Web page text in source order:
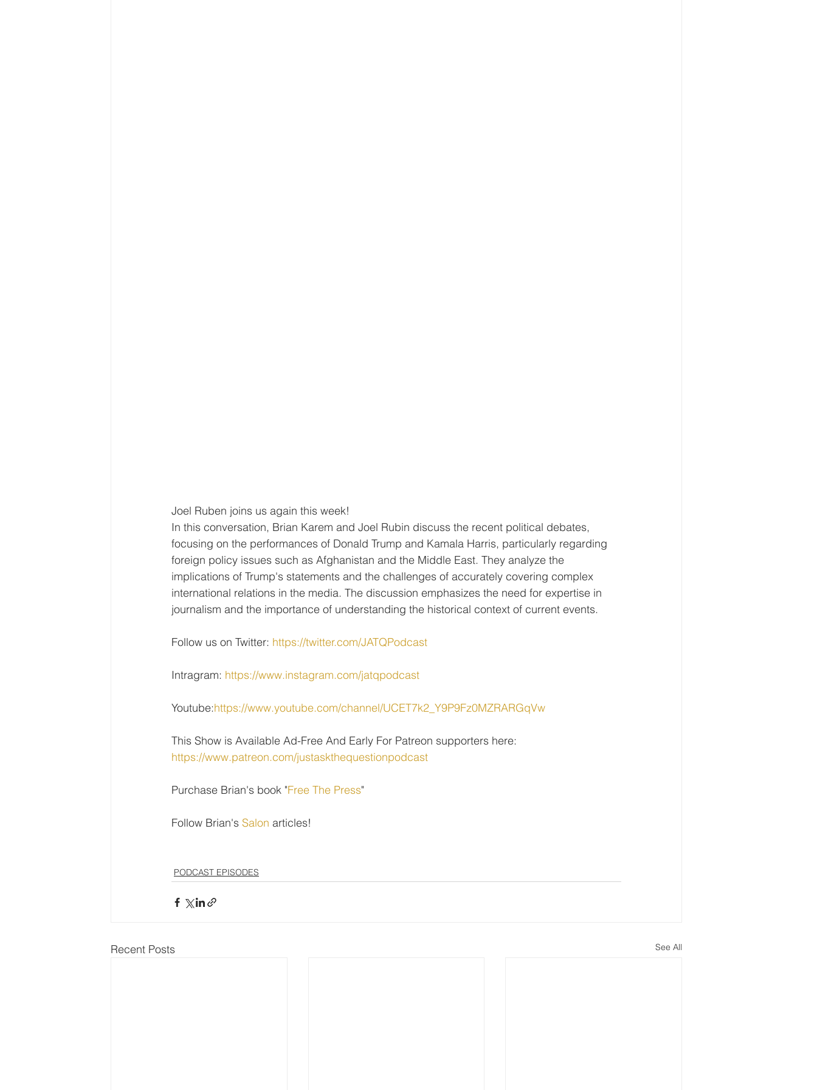
Joel Ruben joins us again this week!
In this conversation, Brian Karem and Joel Rubin discuss the recent political debates,
focusing on the performances of Donald Trump and Kamala Harris, particularly regarding
foreign policy issues such as Afghanistan and the Middle East. They analyze the
implications of Trump's statements and the challenges of accurately covering complex
international relations in the media. The discussion emphasizes the need for expertise in
journalism and the importance of understanding the historical context of current events.
Follow us on Twitter: https://twitter.com/JATQPodcast
Intragram: https://www.instagram.com/jatqpodcast
Youtube:https://www.youtube.com/channel/UCET7k2_Y9P9Fz0MZRARGqVw
This Show is Available Ad-Free And Early For Patreon supporters here:
https://www.patreon.com/justaskthequestionpodcast
Purchase Brian's book "Free The Press"
Follow Brian's Salon articles!
PODCAST EPISODES
Recent Posts See All